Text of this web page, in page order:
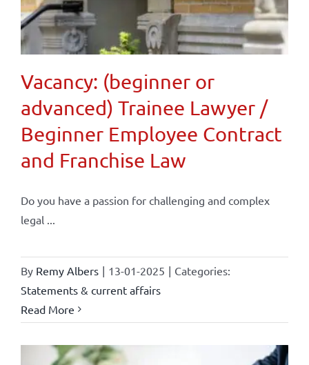
Vacancy: (beginner or
advanced) Trainee Lawyer /
Beginner Employee Contract
and Franchise Law
Do you have a passion for challenging and complex
legal ...
By Remy Albers | 13-01-2025 | Categories:
Statements & current affairs
Read More